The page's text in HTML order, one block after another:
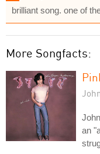
brilliant song. one of
More Songfacts:
an